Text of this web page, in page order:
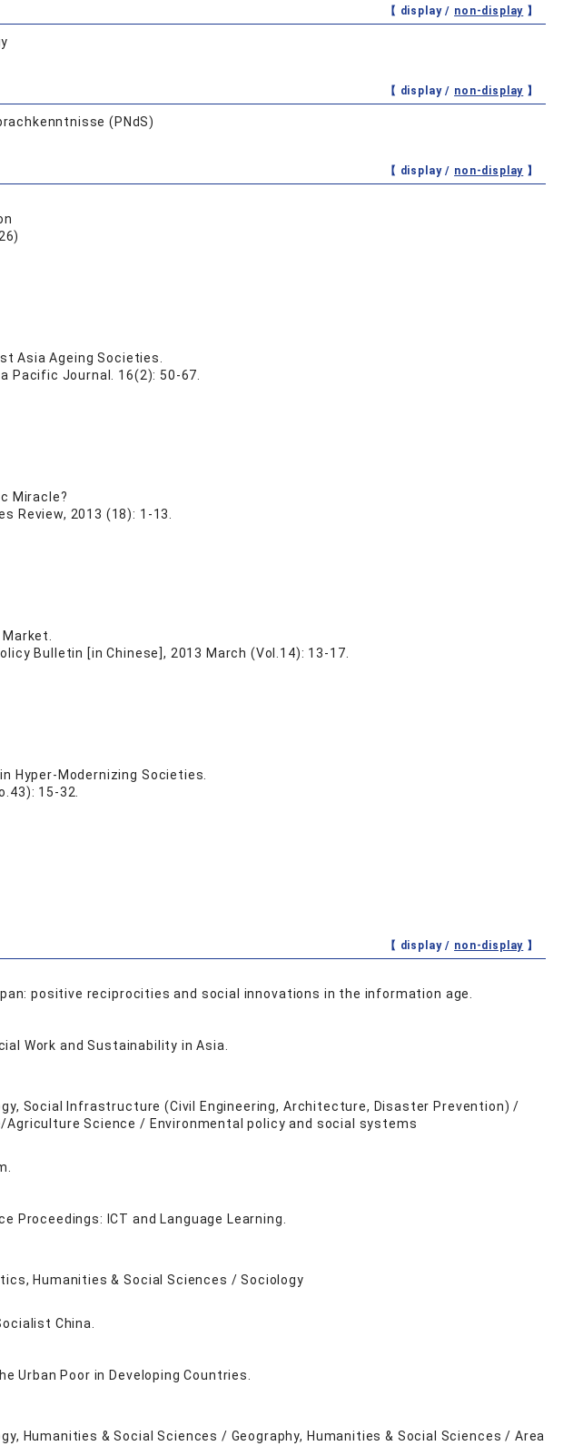
【 display / non-display 】
【 display / non-display 】
(PNdS)
【 display / non-display 】
Asia Ageing Societies.
Pacific Journal. 16(2): 50-67.
Miracle?
Review, 2013 (18): 1-13.
Bulletin [in Chinese], 2013 March (Vol.14): 13-17.
Hyper-Modernizing Societies.
15-32.
【 display / non-display 】
positive reciprocities and social innovations in the information age.
Work and Sustainability in Asia.
Social Infrastructure (Civil Engineering, Architecture, Disaster Prevention) /
Science / Environmental policy and social systems
Proceedings: ICT and Language Learning.
Humanities & Social Sciences / Sociology
China.
Urban Poor in Developing Countries.
Humanities & Social Sciences / Geography, Humanities & Social Sciences / Area